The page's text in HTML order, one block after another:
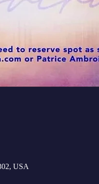
USA